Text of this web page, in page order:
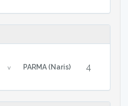
v PARMA (Naris) 4